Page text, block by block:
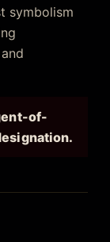
symbolism
of-